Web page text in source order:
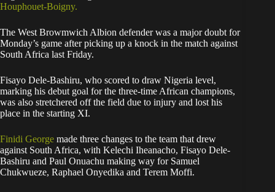
Houphouet-Boigny.
The West Browmwich Albion defender was a major doubt for
Monday’s game after picking up a knock in the match against
South Africa last Friday.
Fisayo Dele-Bashiru, who scored to draw Nigeria level,
marking his debut goal for the three-time African champions,
was also stretchered off the field due to injury and lost his
place in the starting XI.
Finidi George made three changes to the team that drew
against South Africa, with Kelechi Iheanacho, Fisayo Dele-
Bashiru and Paul Onuachu making way for Samuel
Chukwueze, Raphael Onyedika and Terem Moffi.